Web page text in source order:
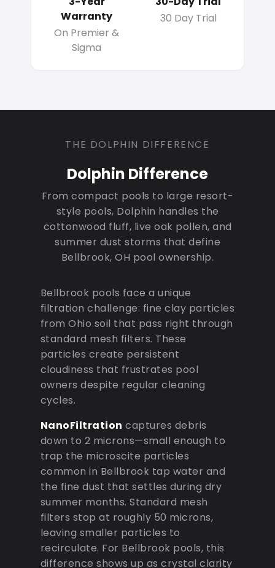
Warranty
On Premier &
Sigma
30 Day Trial
THE DOLPHIN DIFFERENCE
Dolphin Difference
From compact pools to large resort-
style pools, Dolphin handles the
cottonwood fluff, live oak pollen, and
summer dust storms that define
Bellbrook, OH pool ownership.
Bellbrook pools face a unique
filtration challenge: fine clay particles
from Ohio soil that pass right through
standard mesh filters. These
particles create persistent
cloudiness that frustrates pool
owners despite regular cleaning
cycles.
NanoFiltration captures debris
down to 2 microns—small enough to
trap the microscite particles
common in Bellbrook tap water and
the fine dust that settles during dry
summer months. Standard mesh
filters stop at roughly 50 microns,
leaving smaller particles to
recirculate. For Bellbrook pools, this
difference shows up as crystal clarity